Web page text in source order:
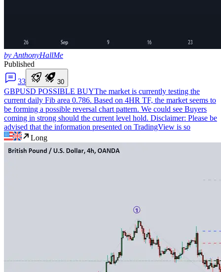
by AnthonyHallMe
Published
33 30
GBPUSD POSSIBLE BUYThe market is currently testing the
current daily Fib area 0.786. Based on 4HR TF, the market seems to
be forming a possible reversal chart pattern. We could see Buyers
coming in strong should the current level hold. Disclaimer: Please be
advised that the information presented on TradingView is so
Long